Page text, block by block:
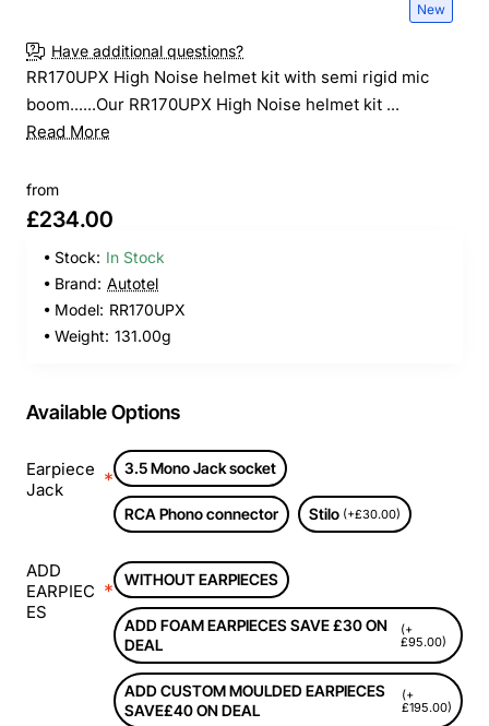
New
Have additional questions?
RR170UPX High Noise helmet kit with semi rigid mic
boom......Our RR170UPX High Noise helmet kit ...
Read More
from
£234.00
Stock: In Stock
Brand: Autotel
Model: RR170UPX
Weight: 131.00g
Available Options
Earpiece
Jack
3.5 Mono Jack socket
RCA Phono connector Stilo (+£30.00)
ADD
EARPIEC
ES
WITHOUT EARPIECES
ADD FOAM EARPIECES SAVE £30 ON
DEAL
(+
£95.00)
ADD CUSTOM MOULDED EARPIECES
SAVE£40 ON DEAL
(+
£195.00)